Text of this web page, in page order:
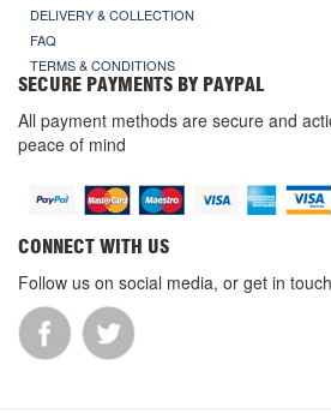
DELIVERY & COLLECTION
FAQ
TERMS & CONDITIONS
SECURE PAYMENTS BY PAYPAL
All payment methods are secure and
peace of mind
CONNECT WITH US
Follow us on social media, or get in